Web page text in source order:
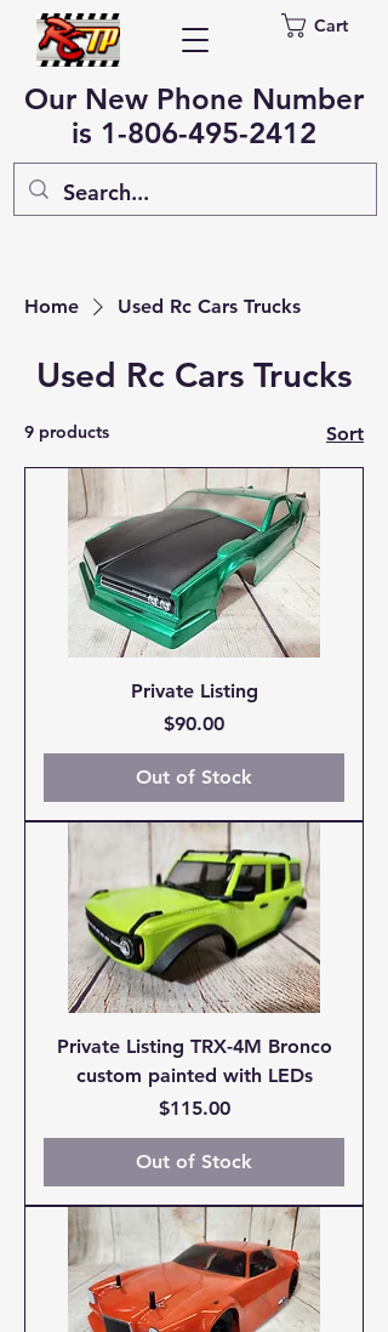
Cart
Our New Phone Number
is 1-806-495-2412
Home Used Rc Cars Trucks
Used Rc Cars Trucks
9 products Sort
Private Listing
Price
$90.00
Out of Stock
Private Listing TRX-4M Bronco
custom painted with LEDs
Price
$115.00
Out of Stock